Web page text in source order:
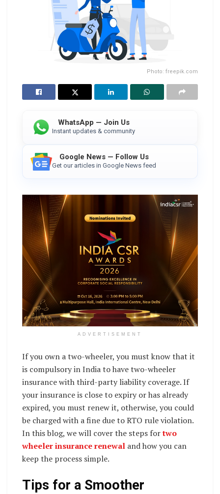
Photo: freepik.com
WhatsApp — Join Us
Instant updates & community
Google News — Follow Us
Get our articles in Google News feed
ADVERTISEMENT
If you own a two-wheeler, you must know that it
is compulsory in India to have two-wheeler
insurance with third-party liability coverage. If
your insurance is close to expiry or has already
expired, you must renew it, otherwise, you could
be charged with a fine due to RTO rule violation.
In this blog, we will cover the steps fortwo
wheeler insurance renewal and how you can
keep the process simple.
Tips for a Smoother